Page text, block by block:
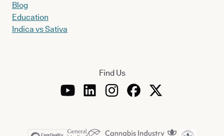
Blog
Education
Indica vs Sativa
Find Us